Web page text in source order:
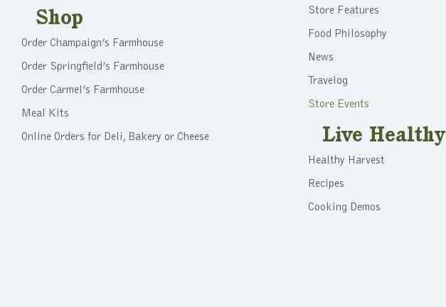
Shop
Order Champaign’s Farmhouse
Order Springfield’s Farmhouse
Order Carmel’s Farmhouse
Meal Kits
Online Orders for Deli, Bakery or Cheese
Store Features
Food Philosophy
News
Travelog
Store Events
Live Healthy
Healthy Harvest
Recipes
Cooking Demos